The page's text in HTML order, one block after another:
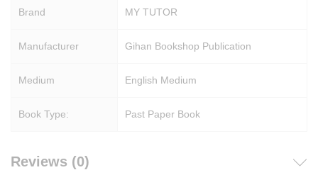
Brand MY TUTOR
Manufacturer Gihan Bookshop Publication
Medium English Medium
Book Type: Past Paper Book
Reviews (0)